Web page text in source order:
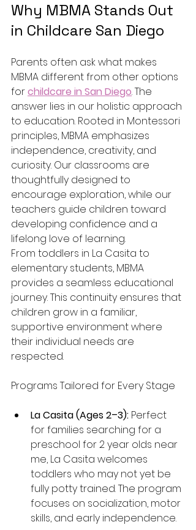
Why MBMA Stands Out
in Childcare San Diego
Parents often ask what makes
MBMA different from other options
for childcare in San Diego. The
answer lies in our holistic approach
to education. Rooted in Montessori
principles, MBMA emphasizes
independence, creativity, and
curiosity. Our classrooms are
thoughtfully designed to
encourage exploration, while our
teachers guide children toward
developing confidence and a
lifelong love of learning.
From toddlers in La Casita to
elementary students, MBMA
provides a seamless educational
journey. This continuity ensures that
children grow in a familiar,
supportive environment where
their individual needs are
respected.
Programs Tailored for Every Stage
La Casita (Ages 2–3): Perfect
for families searching for a
preschool for 2 year olds near
me, La Casita welcomes
toddlers who may not yet be
fully potty trained. The program
focuses on socialization, motor
skills, and early independence.